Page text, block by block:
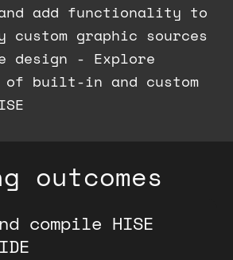
add functionality to
custom graphic sources
design - Explore
of built-in and custom
outcomes
compile HISE